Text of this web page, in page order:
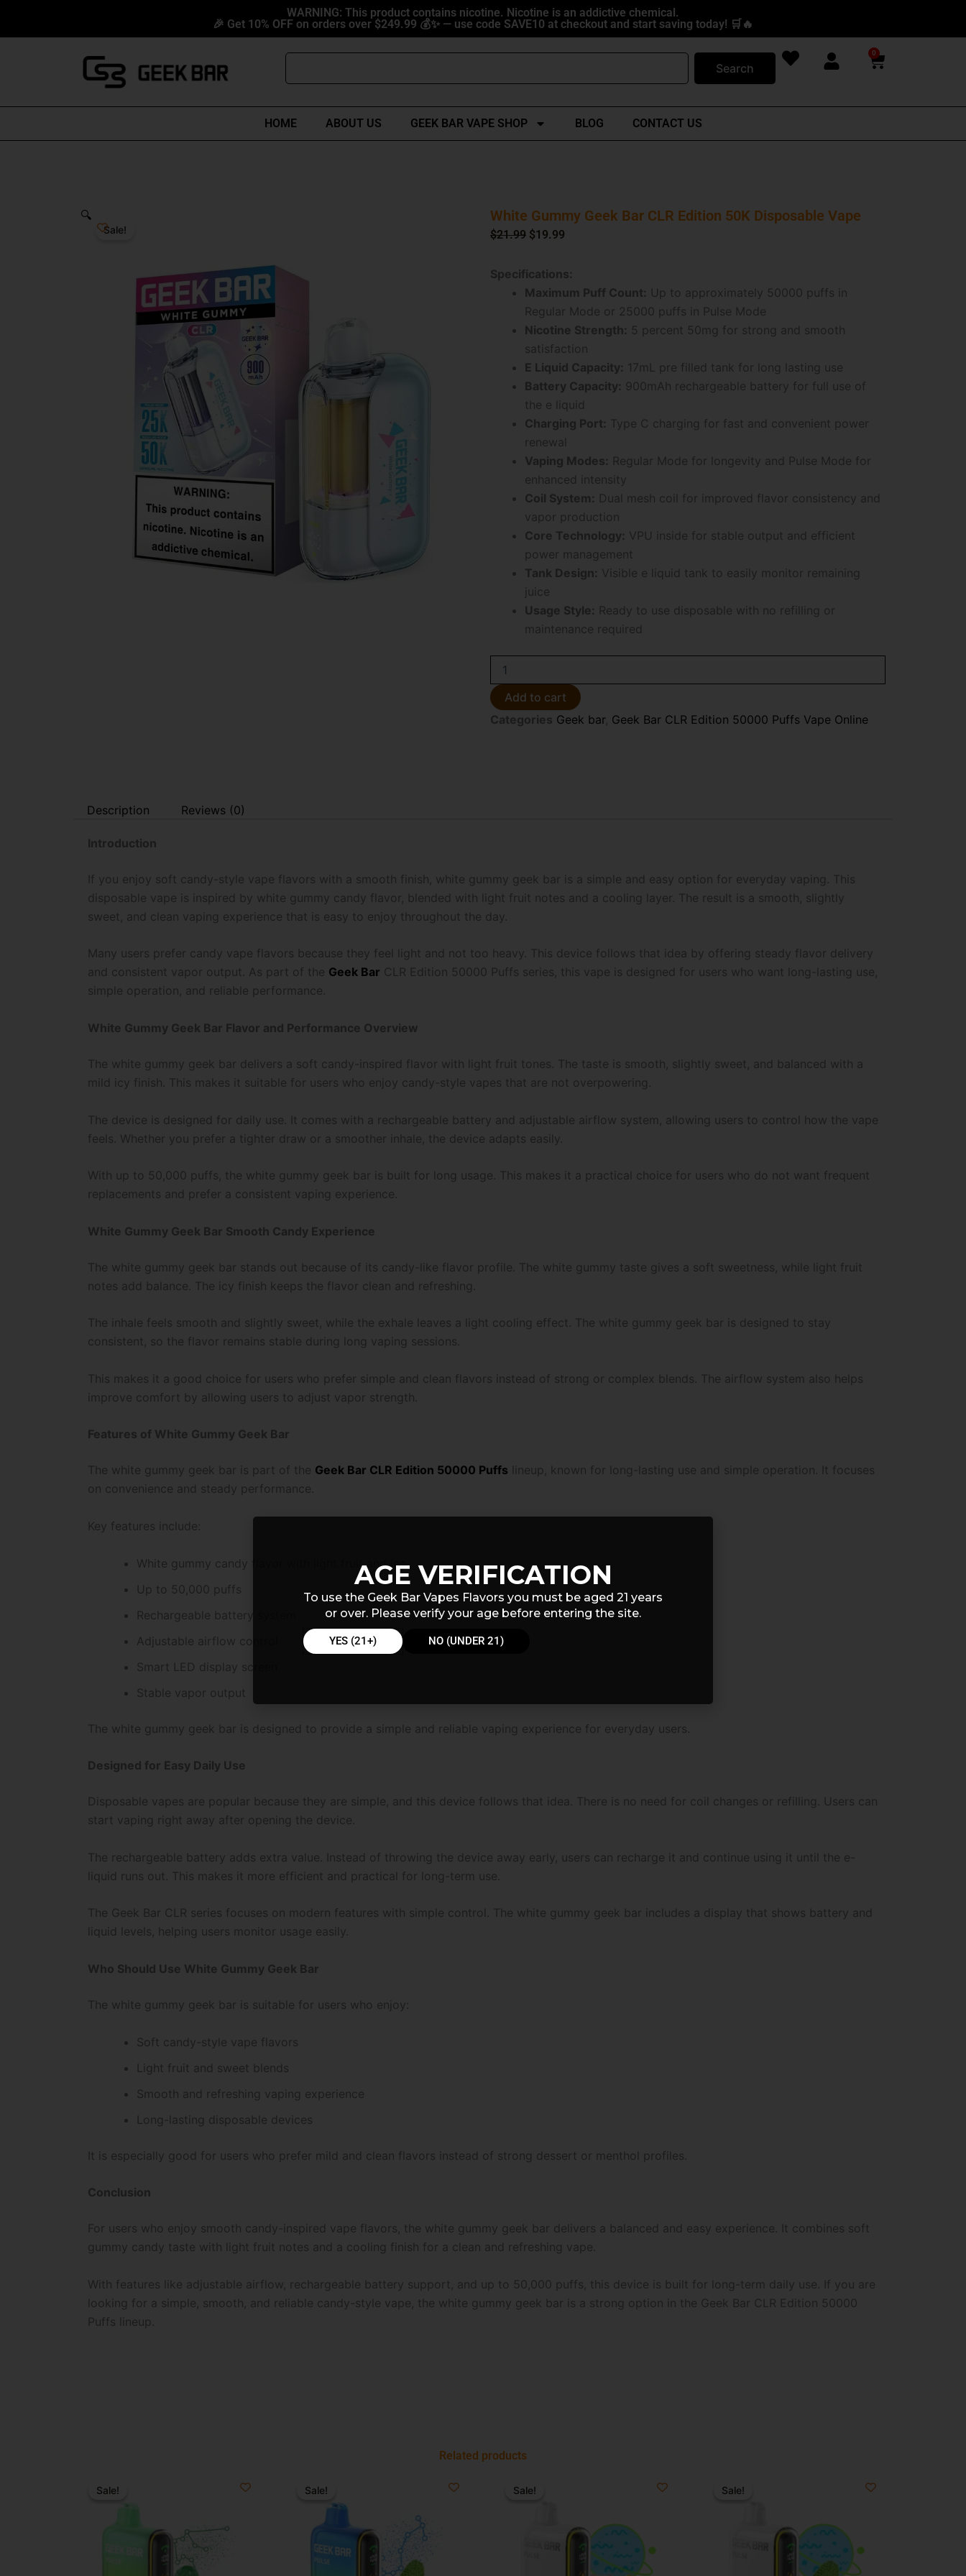
WARNING: This product contains nicotine. Nicotine is an addictive chemical.
🎉 Get 10% OFF on orders over $249.99 💰✨ — use code SAVE10 at checkout and start saving today! 🛒🔥
Search
Search
0
Cart
HOME ABOUT US GEEK BAR VAPE SHOP BLOG CONTACT US
Sale!
🔍 White Gummy Geek Bar CLR Edition 50K Disposable Vape
$21.99 Original
was:
$21.99.
$19.99
is:
$19.99.
Specifications:
Maximum Puff Count: Up to approximately 50000 puffs in
Regular Mode or 25000 puffs in Pulse Mode
Nicotine Strength: 5 percent 50mg for strong and smooth
satisfaction
E Liquid Capacity: 17mL pre filled tank for long lasting use
Battery Capacity: 900mAh rechargeable battery for full use of
the e liquid
Charging Port: Type C charging for fast and convenient power
renewal
Vaping Modes: Regular Mode for longevity and Pulse Mode for
enhanced intensity
Coil System: Dual mesh coil for improved flavor consistency and
vapor production
Core Technology: VPU inside for stable output and efficient
power management
Tank Design: Visible e liquid tank to easily monitor remaining
juice
Usage Style: Ready to use disposable with no refilling or
maintenance required
Gummy
Geek
Bar
CLR
Add to cart
Categories Geek bar, Geek Bar CLR Edition 50000 Puffs Vape Online
Description Reviews (0)
Introduction
If you enjoy soft candy-style vape flavors with a smooth finish, white gummy geek bar is a simple and easy option for everyday vaping. This
disposable vape is inspired by white gummy candy flavor, blended with light fruit notes and a cooling layer. The result is a smooth, slightly
sweet, and clean vaping experience that is easy to enjoy throughout the day.
Many users prefer candy vape flavors because they feel light and not too heavy. This device follows that idea by offering steady flavor delivery
and consistent vapor output. As part of the Geek Bar CLR Edition 50000 Puffs series, this vape is designed for users who want long-lasting use,
simple operation, and reliable performance.
White Gummy Geek Bar Flavor and Performance Overview
The white gummy geek bar delivers a soft candy-inspired flavor with light fruit tones. The taste is smooth, slightly sweet, and balanced with a
mild icy finish. This makes it suitable for users who enjoy candy-style vapes that are not overpowering.
The device is designed for daily use. It comes with a rechargeable battery and adjustable airflow system, allowing users to control how the vape
feels. Whether you prefer a tighter draw or a smoother inhale, the device adapts easily.
With up to 50,000 puffs, the white gummy geek bar is built for long usage. This makes it a practical choice for users who do not want frequent
replacements and prefer a consistent vaping experience.
White Gummy Geek Bar Smooth Candy Experience
The white gummy geek bar stands out because of its candy-like flavor profile. The white gummy taste gives a soft sweetness, while light fruit
notes add balance. The icy finish keeps the flavor clean and refreshing.
The inhale feels smooth and slightly sweet, while the exhale leaves a light cooling effect. The white gummy geek bar is designed to stay
consistent, so the flavor remains stable during long vaping sessions.
This makes it a good choice for users who prefer simple and clean flavors instead of strong or complex blends. The airflow system also helps
improve comfort by allowing users to adjust vapor strength.
Features of White Gummy Geek Bar
The white gummy geek bar is part of the Geek Bar CLR Edition 50000 Puffs lineup, known for long-lasting use and simple operation. It focuses
on convenience and steady performance.
Key features include:
White gummy candy flavor with light fruit and ice
Up to 50,000 puffs
Rechargeable battery system
Adjustable airflow control
Smart LED display screen
Stable vapor output
The white gummy geek bar is designed to provide a simple and reliable vaping experience for everyday users.
Designed for Easy Daily Use
Disposable vapes are popular because they are simple, and this device follows that idea. There is no need for coil changes or refilling. Users can
start vaping right away after opening the device.
The rechargeable battery adds extra value. Instead of throwing the device away early, users can recharge it and continue using it until the e-
liquid runs out. This makes it more efficient and practical for long-term use.
The Geek Bar CLR series focuses on modern features with simple control. The white gummy geek bar includes a display that shows battery and
liquid levels, helping users monitor usage easily.
Who Should Use White Gummy Geek Bar
The white gummy geek bar is suitable for users who enjoy:
Soft candy-style vape flavors
Light fruit and sweet blends
Smooth and refreshing vaping experience
Long-lasting disposable devices
It is especially good for users who prefer mild and clean flavors instead of strong dessert or menthol profiles.
Conclusion
For users who enjoy smooth candy-inspired vape flavors, the white gummy geek bar delivers a balanced and easy experience. It combines soft
gummy candy taste with light fruit notes and a cooling finish for a clean and refreshing vape.
With features like adjustable airflow, rechargeable battery support, and up to 50,000 puffs, this device is built for long-term daily use. If you are
looking for a simple, smooth, and reliable candy-style vape, the white gummy geek bar is a strong option in the Geek Bar CLR Edition 50000
Puffs lineup.
Related products
Sale!
Sale!
price
was:
Sale!
Sale!
price
was:
$34.99.$21.99.
Sale!
Sale!
price
was:
Sale!
Sale!
price
was:
AGE VERIFICATION
To use the Geek Bar Vapes Flavors you must be aged 21 years
or over. Please verify your age before entering the site.
YES (21+) NO (UNDER 21)